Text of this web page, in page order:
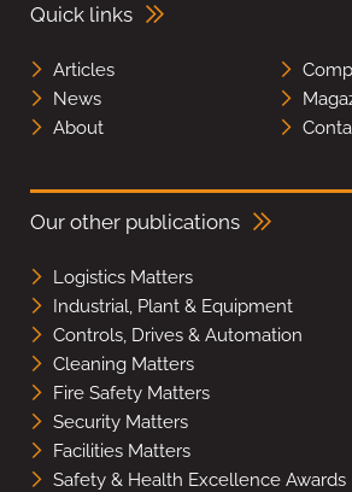
Quick links
Articles
News
About
Our other publications
Logistics Matters
Industrial, Plant & Equipment
Controls, Drives & Automation
Cleaning Matters
Fire Safety Matters
Security Matters
Facilities Matters
Safety & Health Excellence Awards